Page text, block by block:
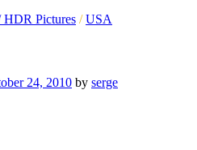
HDR Pictures /USA
24, 2010 by serge